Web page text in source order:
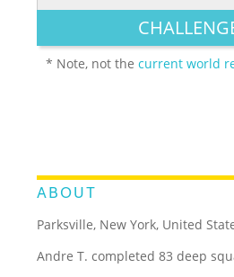
LEGENDARY FUNNY
* Note, not thecurrent world
ABOUT
Parksville, New York, United
Andre T. completed 83 deep